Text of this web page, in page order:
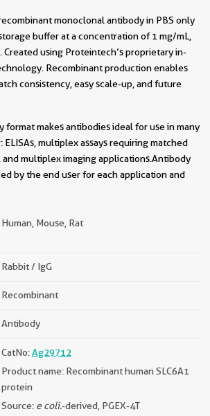
monoclonal antibody in PBS only
buffer at a concentration of 1 mg/mL,
using Proteintech’s proprietary in-
Recombinant production enables
consistency, easy scale-up, and future
format makes antibodies ideal for use in many
multiplex assays requiring matched
and multiplex imaging applications.Antibody
by the end user for each application and
Human, Mouse, Rat
Rabbit / IgG
Recombinant
Antibody
CatNo:Ag29712
Product name: Recombinant human SLC6A1
protein
Source: e coli.-derived, PGEX-4T